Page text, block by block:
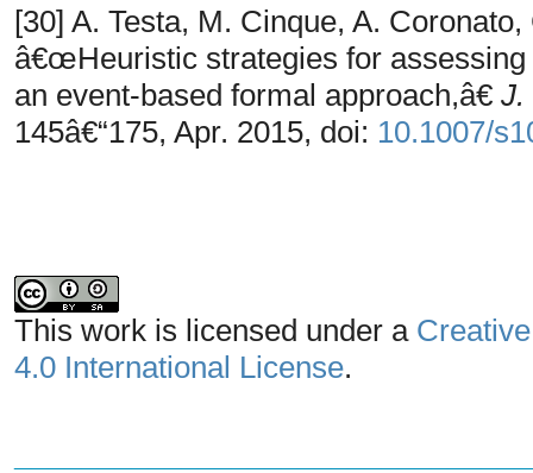
[30] A. Testa, M. Cinque, A.
â€œHeuristic strategies for
an event-based formal approach,â€ J.
145â€“175, Apr. 2015, doi: 10.1007/
This work is licensed under a
4.0 International License.